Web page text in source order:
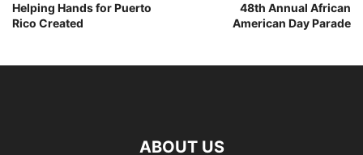
Helping Hands for Puerto
Rico Created
48th Annual African
American Day Parade
ABOUT US